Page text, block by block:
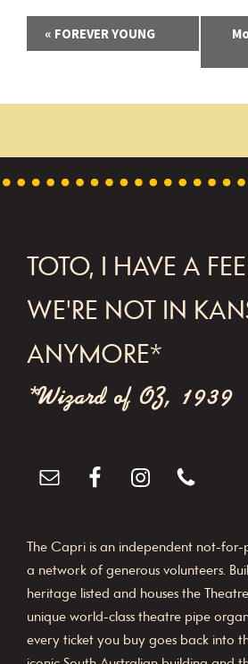
t
N
v
g
a
t
« FOREVER YOUNG
FOOTER
TOTO, I HAVE A
WE'RE NOT IN
ANYMORE*
*Wizard of OZ, 1939
The Capri is an independent not-
a network of generous volunteers.
heritage listed and houses the
unique world-class theatre pipe
every ticket you buy goes back into